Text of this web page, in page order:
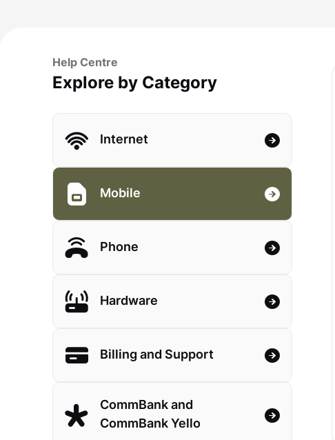
Help Centre
Explore by Category
Internet
Mobile
Phone
Hardware
Billing and Support
CommBank and
CommBank Yello